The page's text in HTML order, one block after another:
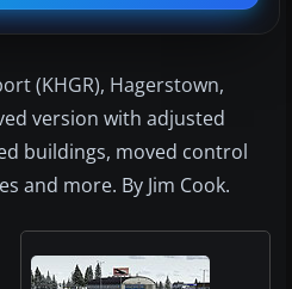
(KHGR), Hagerstown,
version with adjusted
buildings, moved control
and more. By Jim Cook.